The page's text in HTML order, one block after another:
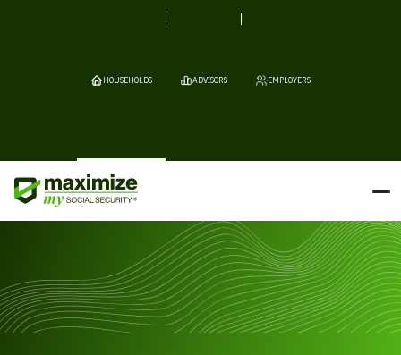
HOUSEHOLDS ADVISORS EMPLOYERS